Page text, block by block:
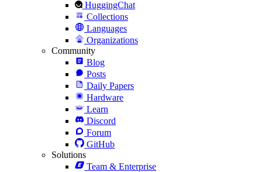
HuggingChat
Collections
Languages
Organizations
Community
Blog
Posts
Daily Papers
Hardware
Learn
Discord
Forum
GitHub
Solutions
Team & Enterprise